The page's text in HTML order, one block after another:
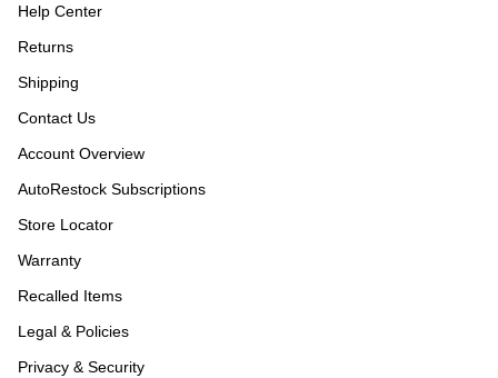
Help Center
Returns
Shipping
Contact Us
Account Overview
AutoRestock Subscriptions
Store Locator
Warranty
Recalled Items
Legal & Policies
Privacy & Security